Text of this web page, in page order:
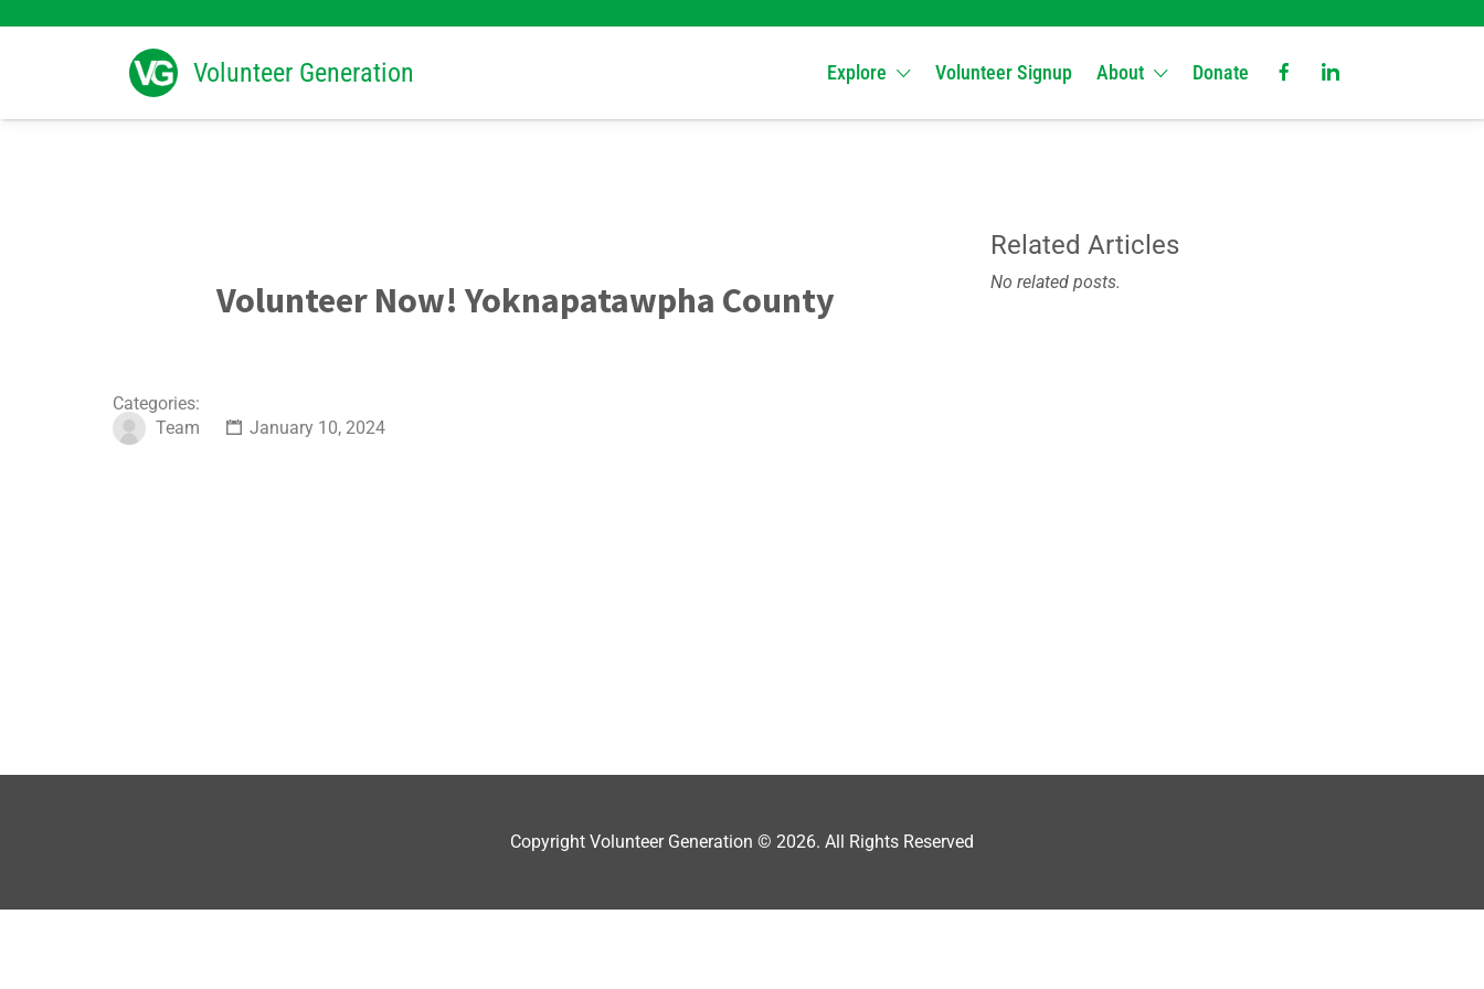
Volunteer Generation Explore Volunteer Signup About Donate
Search
for:
Volunteer Now! Yoknapatawpha County
Categories:
Team
January 10, 2024
Related Articles
No related posts.
Copyright Volunteer Generation © 2026. All Rights Reserved